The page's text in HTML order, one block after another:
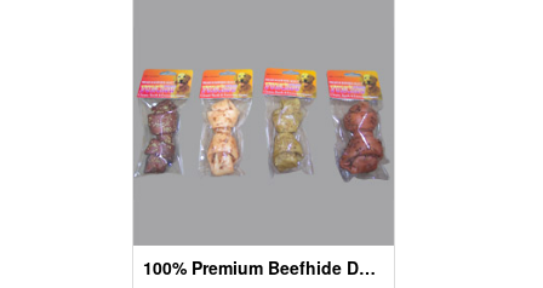
100% Premium Beefhide Dog Chews